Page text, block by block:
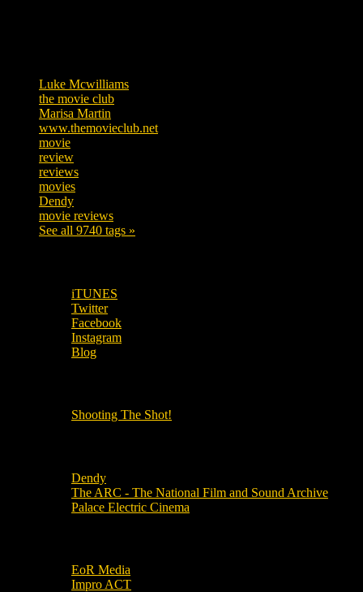
Luke Mcwilliams
the movie club
Marisa Martin
www.themovieclub.net
movie
review
reviews
movies
Dendy
movie reviews
See all 9740 tags »
iTUNES
Twitter
Facebook
Instagram
Blog
Shooting The Shot!
Dendy
The ARC - The National Film and Sound Archive
Palace Electric Cinema
EoR Media
Impro ACT